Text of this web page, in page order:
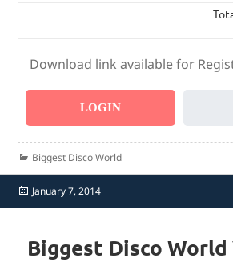
Download link available for
LOGIN
Categories
Biggest Disco World
Posted
on
January 7, 2014
Biggest Disco World